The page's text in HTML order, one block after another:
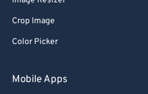
Crop Image
Color Picker
Mobile Apps